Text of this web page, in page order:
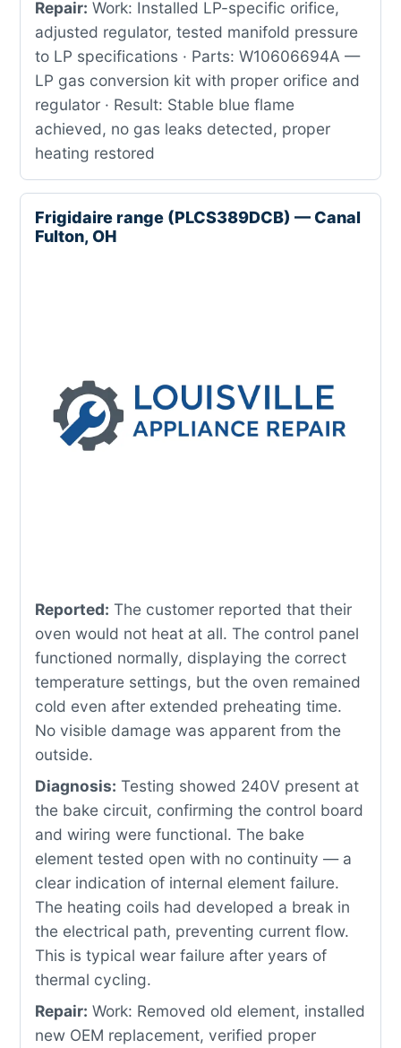
Repair: Work: Installed LP-specific orifice,
adjusted regulator, tested manifold pressure
to LP specifications · Parts: W10606694A —
LP gas conversion kit with proper orifice and
regulator · Result: Stable blue flame
achieved, no gas leaks detected, proper
heating restored
Frigidaire range (PLCS389DCB) — Canal
Fulton, OH
Reported: The customer reported that their
oven would not heat at all. The control panel
functioned normally, displaying the correct
temperature settings, but the oven remained
cold even after extended preheating time.
No visible damage was apparent from the
outside.
Diagnosis: Testing showed 240V present at
the bake circuit, confirming the control board
and wiring were functional. The bake
element tested open with no continuity — a
clear indication of internal element failure.
The heating coils had developed a break in
the electrical path, preventing current flow.
This is typical wear failure after years of
thermal cycling.
Repair: Work: Removed old element, installed
new OEM replacement, verified proper